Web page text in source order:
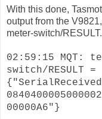
With this done,
output from the
meter-switch/
02:59:15 MQT:
switch/RESULT =
00000A6"}